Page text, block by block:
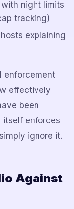
night limits
tracking)
explaining
enforcement
effectively
been
itself enforces
ignore it.
Against